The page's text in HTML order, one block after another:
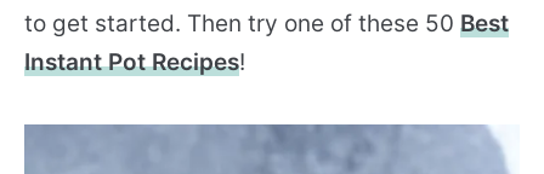
to get started. Then try one of these 50 Best
Instant Pot Recipes!